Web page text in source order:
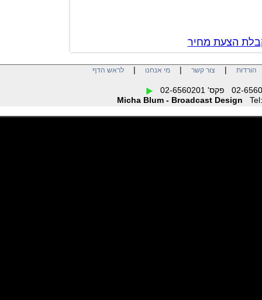
הצעת מחיר
| צור קשר| מי אנחנו| לראש הדף
Micha Blum - Broadcast Design